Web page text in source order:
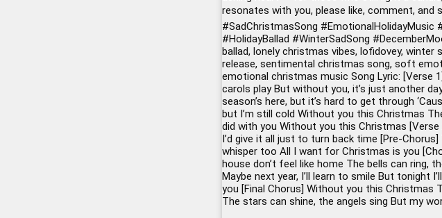
resonates with you, please like, comment,
#SadChristmasSong #EmotionalHolidayMusic
#HolidayBallad #WinterSadSong
ballad, lonely christmas vibes, lofidovey,
release, sentimental christmas song, soft
emotional christmas music Song Lyric: [Verse
carols play But without you, it’s just another
season’s here, but it’s hard to get through
but I’m still cold Without you this Christmas
did with you Without you this Christmas
I’d give it all just to turn back time [Pre-
whisper too All I want for Christmas is you
house don’t feel like home The bells can ring,
Maybe next year, I’ll learn to smile But tonight
you [Final Chorus] Without you this Christmas
The stars can shine, the angels sing But my